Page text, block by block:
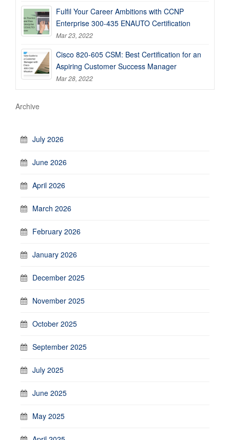
Fulfil Your Career Ambitions with CCNP
Enterprise 300-435 ENAUTO Certification
Mar 23, 2022
Cisco 820-605 CSM: Best Certification for an
Aspiring Customer Success Manager
Mar 28, 2022
Archive
July 2026
June 2026
April 2026
March 2026
February 2026
January 2026
December 2025
November 2025
October 2025
September 2025
July 2025
June 2025
May 2025